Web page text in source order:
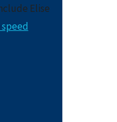
Elise